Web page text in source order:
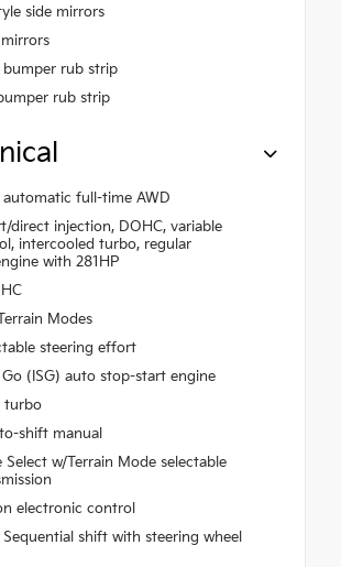
side mirrors
rub strip
rub strip
automatic full-time AWD
direct injection, DOHC, variable
intercooled turbo, regular
with 281HP
Modes
steering effort
Go (ISG) auto stop-start engine
turbo
shift manual
Select w/Terrain Mode selectable
electronic control
shift with steering wheel